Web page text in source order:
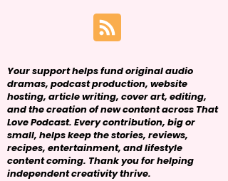
Your support helps fund original audio
dramas, podcast production, website
hosting, article writing, cover art, editing,
and the creation of new content across That
Love Podcast. Every contribution, big or
small, helps keep the stories, reviews,
recipes, entertainment, and lifestyle
content coming. Thank you for helping
independent creativity thrive.